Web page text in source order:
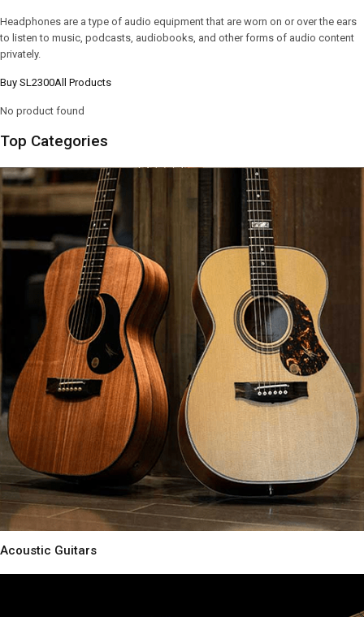
Headphones are a type of audio equipment that are worn on or over the ears
to listen to music, podcasts, audiobooks, and other forms of audio content
privately.
Buy SL2300All Products
No product found
Top Categories
Acoustic Guitars